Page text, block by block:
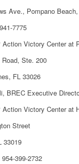
Ave., Pompano
7775
Action Victory Center at
Ste. 200
FL 33026
BREC Executive
Action Victory Center at
Street
33019
399-2732